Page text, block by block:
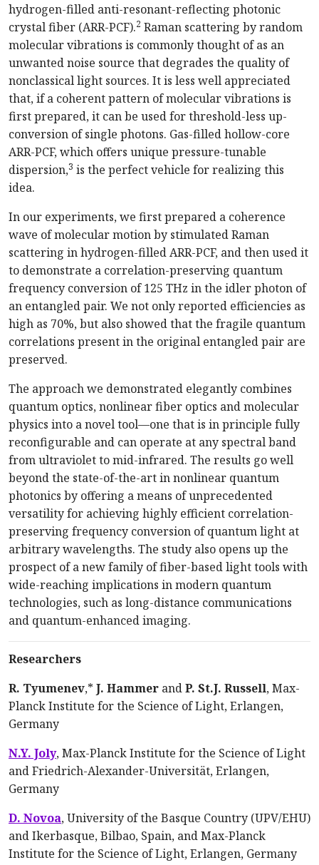
hydrogen-filled anti-resonant-reflecting photonic
crystal fiber (ARR-PCF).2 Raman scattering by random
molecular vibrations is commonly thought of as an
unwanted noise source that degrades the quality of
nonclassical light sources. It is less well appreciated
that, if a coherent pattern of molecular vibrations is
first prepared, it can be used for threshold-less up-
conversion of single photons. Gas-filled hollow-core
ARR-PCF, which offers unique pressure-tunable
dispersion,3 is the perfect vehicle for realizing this
idea.
In our experiments, we first prepared a coherence
wave of molecular motion by stimulated Raman
scattering in hydrogen-filled ARR-PCF, and then used it
to demonstrate a correlation-preserving quantum
frequency conversion of 125 THz in the idler photon of
an entangled pair. We not only reported efficiencies as
high as 70%, but also showed that the fragile quantum
correlations present in the original entangled pair are
preserved.
The approach we demonstrated elegantly combines
quantum optics, nonlinear fiber optics and molecular
physics into a novel tool—one that is in principle fully
reconfigurable and can operate at any spectral band
from ultraviolet to mid-infrared. The results go well
beyond the state-of-the-art in nonlinear quantum
photonics by offering a means of unprecedented
versatility for achieving highly efficient correlation-
preserving frequency conversion of quantum light at
arbitrary wavelengths. The study also opens up the
prospect of a new family of fiber-based light tools with
wide-reaching implications in modern quantum
technologies, such as long-distance communications
and quantum-enhanced imaging.
Researchers
R. Tyumenev,* J. Hammer andP. St.J. Russell, Max-
Planck Institute for the Science of Light, Erlangen,
Germany
N.Y. Joly, Max-Planck Institute for the Science of Light
and Friedrich-Alexander-Univer­sität, Erlangen,
Germany
D. Novoa, University of the Basque Country (UPV/EHU)
and Ikerbasque, Bilbao, Spain, and Max-Planck
Institute for the Science of Light, Erlangen, Germany